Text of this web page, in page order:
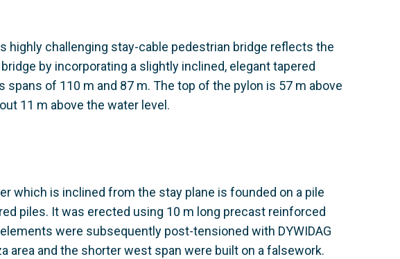
highly challenging stay-cable pedestrian bridge reflects the
by incorporating a slightly inclined, elegant tapered
spans of 110 m and 87 m. The top of the pylon is 57 m above
11 m above the water level.
which is inclined from the stay plane is founded on a pile
piles. It was erected using 10 m long precast reinforced
were subsequently post-tensioned with DYWIDAG
area and the shorter west span were built on a falsework.